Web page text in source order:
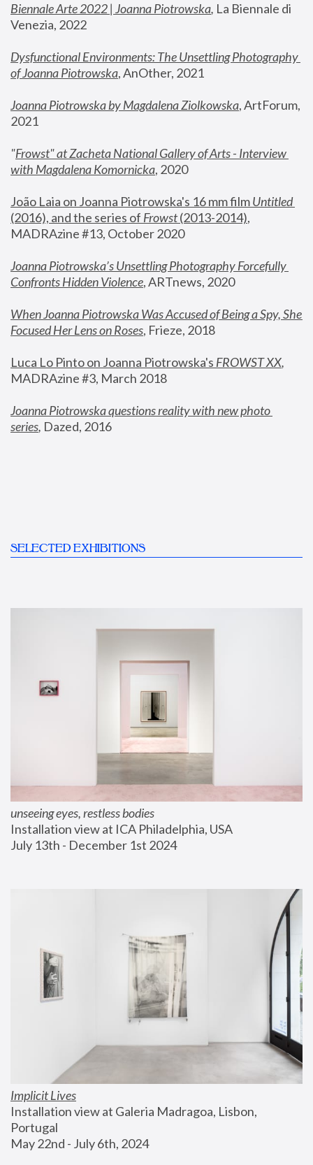
Biennale Arte 2022 | Joanna Piotrowska, La Biennale di
Venezia, 2022
Dysfunctional Environments: The Unsettling Photography
of Joanna Piotrowska, AnOther, 2021
Joanna Piotrowska by Magdalena Ziolkowska, ArtForum,
2021
"Frowst" at Zacheta National Gallery of Arts - Interview
with Magdalena Komornicka, 2020
João Laia on Joanna Piotrowska's 16 mm film
Untitled
(2016), and the series of Frowst (2013-2014),
MADRAzine #13, October 2020
Joanna Piotrowska’s Unsettling Photography Forcefully
Confronts Hidden Violence, ARTnews, 2020
When Joanna Piotrowska Was Accused of Being a Spy, She
Focused Her Lens on Roses, Frieze, 2018
Luca Lo Pinto on Joanna Piotrowska's FROWST XX
MADRAzine #3, March 2018
Joanna Piotrowska questions reality with new photo
series, Dazed, 2016
SELECTED EXHIBITIONS
unseeing eyes, restless bodies
Installation view at ICA Philadelphia, USA
July 13th - December 1st 2024
Implicit Lives
Installation view at Galeria Madragoa, Lisbon,
Portugal
May 22nd - July 6th, 2024